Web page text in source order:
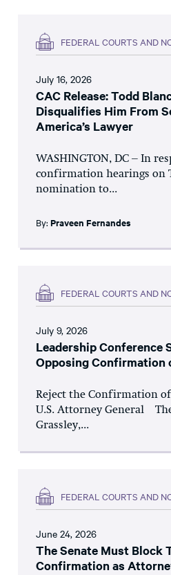
FEDERAL COURTS AND
July 16, 2026
CAC Release: Todd
Disqualifies Him From
America’s Lawyer
WASHINGTON, DC – In
confirmation hearings on
nomination to...
By: Praveen Fernandes
FEDERAL COURTS AND
July 9, 2026
Leadership Conference
Opposing Confirmation
Reject the Confirmation of
U.S. Attorney General
Grassley,...
FEDERAL COURTS AND
June 24, 2026
The Senate Must Block
Confirmation as